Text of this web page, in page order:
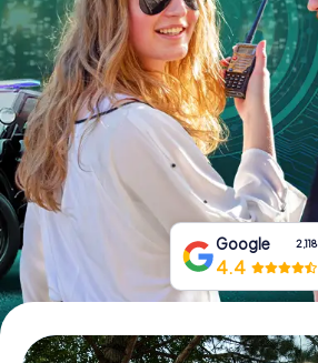
IT
NL
Book Tickets
Buy Gift Vouchers
Google 2,118
4.4